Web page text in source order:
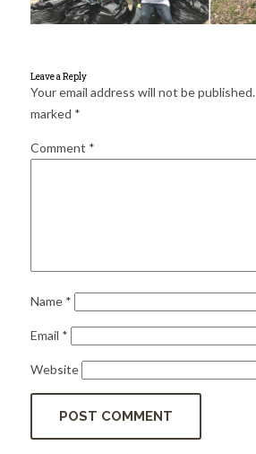
Leave a Reply
Your email address will not be published.
marked *
Comment *
Name *
Email *
Website